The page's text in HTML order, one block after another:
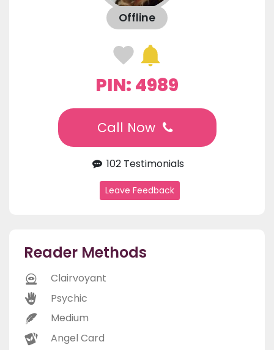
Offline
PIN: 4989
Call Now
102 Testimonials
Leave Feedback
Reader Methods
Clairvoyant
Psychic
Medium
Angel Card